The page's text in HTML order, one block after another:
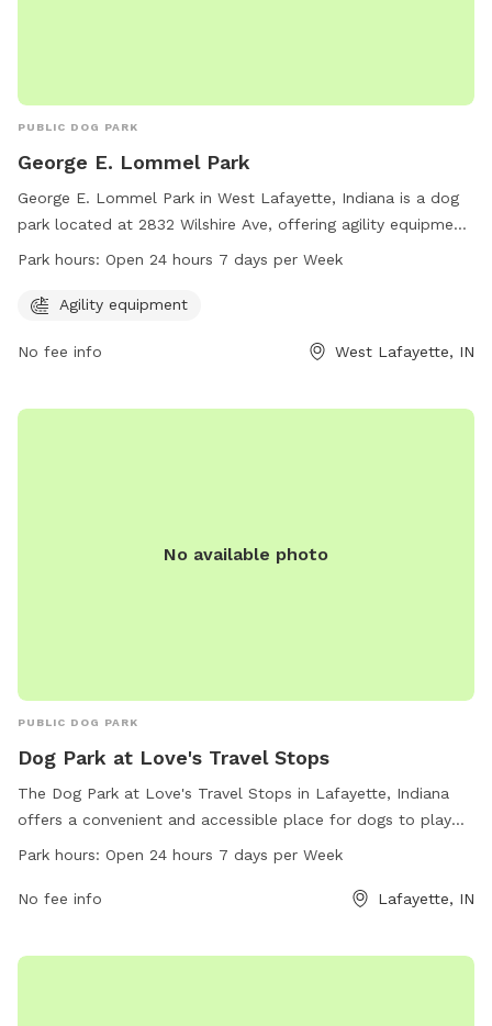
PUBLIC DOG PARK
George E. Lommel Park
George E. Lommel Park in West Lafayette, Indiana is a dog
park located at 2832 Wilshire Ave, offering agility equipment
for dogs to play and exercise. The park is open 24 hours, 7
For more information, visit westlafayette.in.gov or contact
Park hours: Open 24 hours 7 days per Week
Agility equipment
No fee info West Lafayette, IN
No available photo
PUBLIC DOG PARK
Dog Park at Love's Travel Stops
The Dog Park at Love's Travel Stops in Lafayette, Indiana
offers a convenient and accessible place for dogs to play
and exercise. Located at 2400 E 200, this dog park is open
a variety of amenities available, including a website where
for inquiries (765-420-7030), this dog park provides a
Park hours: Open 24 hours 7 days per Week
No fee info Lafayette, IN